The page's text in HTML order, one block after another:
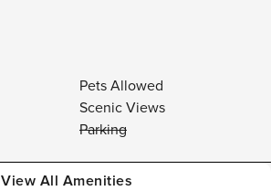
Pets Allowed
Scenic Views
Parking
View All Amenities